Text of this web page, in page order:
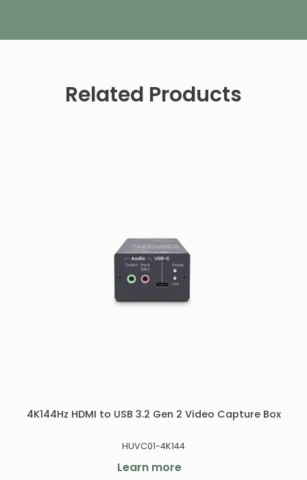
Related Products
4K144Hz HDMI to USB 3.2 Gen 2 Video Capture Box
HUVC01-4K144
Learn more